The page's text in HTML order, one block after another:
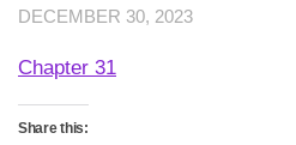
DECEMBER 30, 2023
Chapter 31
Share this: